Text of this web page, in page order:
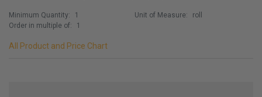
Minimum Quantity:
1
Order in multiple of:
1
Unit of Measure: roll
All Product and Price Chart